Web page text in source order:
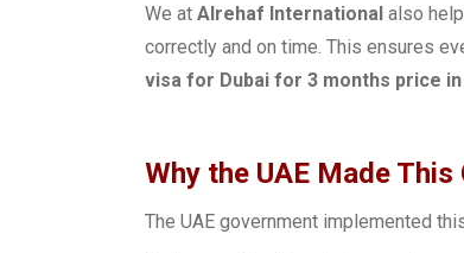
We at Alrehaf International also
correctly and on time. This ensures
visa for Dubai for 3 months price
Why the UAE Made This
The UAE government implemented